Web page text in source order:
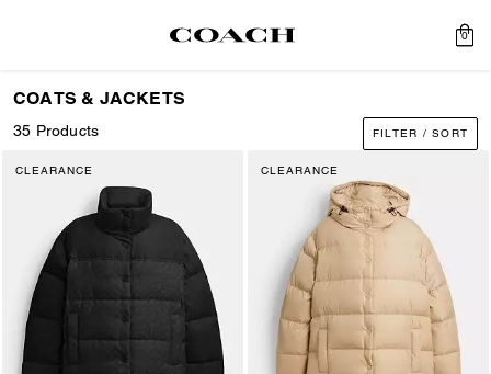
0
COATS & JACKETS
35 Products FILTER / SORT
CLEARANCE CLEARANCE